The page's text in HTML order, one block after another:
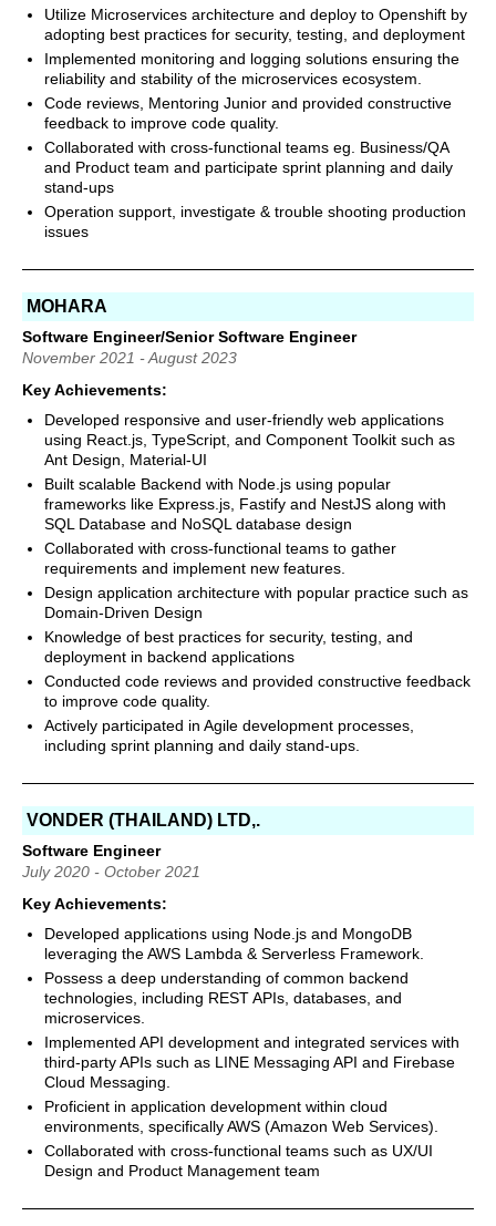
Utilize Microservices architecture and deploy to Openshift by
adopting best practices for security, testing, and deployment
Implemented monitoring and logging solutions ensuring the
reliability and stability of the microservices ecosystem.
Code reviews, Mentoring Junior and provided constructive
feedback to improve code quality.
Collaborated with cross-functional teams eg. Business/QA
and Product team and participate sprint planning and daily
stand-ups
Operation support, investigate & trouble shooting production
issues
MOHARA
Software Engineer/Senior Software Engineer
November 2021 - August 2023
Key Achievements:
Developed responsive and user-friendly web applications
using React.js, TypeScript, and Component Toolkit such as
Ant Design, Material-UI
Built scalable Backend with Node.js using popular
frameworks like Express.js, Fastify and NestJS along with
SQL Database and NoSQL database design
Collaborated with cross-functional teams to gather
requirements and implement new features.
Design application architecture with popular practice such as
Domain-Driven Design
Knowledge of best practices for security, testing, and
deployment in backend applications
Conducted code reviews and provided constructive feedback
to improve code quality.
Actively participated in Agile development processes,
including sprint planning and daily stand-ups.
VONDER (THAILAND) LTD,.
Software Engineer
July 2020 - October 2021
Key Achievements:
Developed applications using Node.js and MongoDB
leveraging the AWS Lambda & Serverless Framework.
Possess a deep understanding of common backend
technologies, including REST APIs, databases, and
microservices.
Implemented API development and integrated services with
third-party APIs such as LINE Messaging API and Firebase
Cloud Messaging.
Proficient in application development within cloud
environments, specifically AWS (Amazon Web Services).
Collaborated with cross-functional teams such as UX/UI
Design and Product Management team